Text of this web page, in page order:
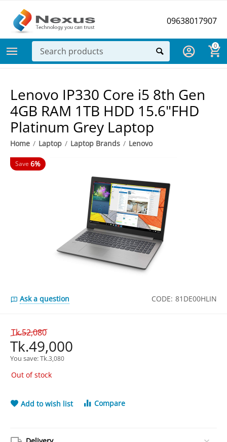
09638017907
0
Lenovo IP330 Core i5 8th Gen
4GB RAM 1TB HDD 15.6"FHD
Platinum Grey Laptop
Home / Laptop / Laptop Brands / Lenovo
Save 6%
Ask a question CODE: 81DE00HLIN
Tk.52,080
Tk.49,000
You save: Tk.3,080
Out of stock
Add to wish list Compare